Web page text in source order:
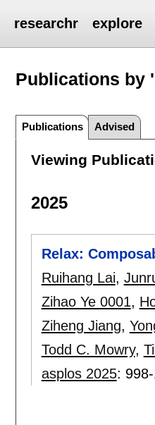
researchr explore
Publications by
Publications Advised
Viewing
2025
Relax:
Ruihang Lai,
Zihao Ye 0001,
Ziheng Jiang,
Todd C. Mowry,
asplos 2025: